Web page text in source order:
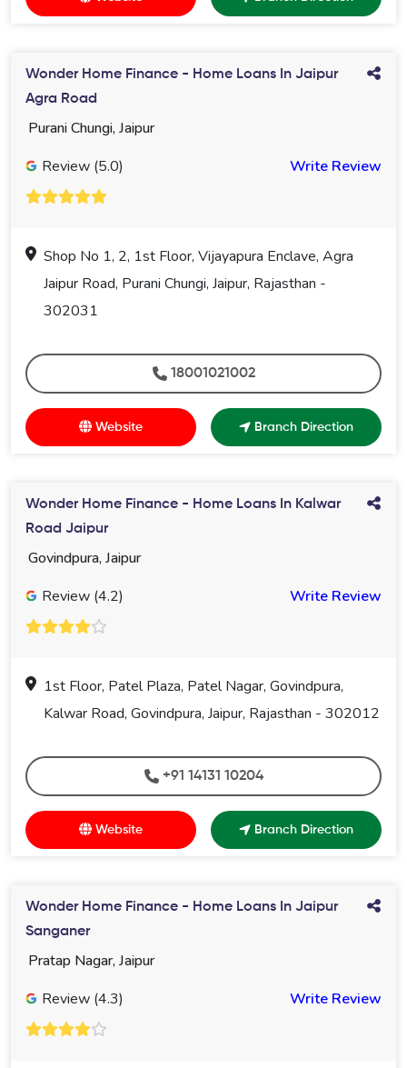
Wonder Home Finance - Home Loans In Jaipur
Agra Road
Purani Chungi, Jaipur
Review (5.0)
Write Review
Shop No 1, 2, 1st Floor, Vijayapura Enclave, Agra
Jaipur Road, Purani Chungi, Jaipur, Rajasthan -
302031
18001021002
Website Branch Direction
Wonder Home Finance - Home Loans In Kalwar
Road Jaipur
Govindpura, Jaipur
Review (4.2)
Write Review
1st Floor, Patel Plaza, Patel Nagar, Govindpura,
Kalwar Road, Govindpura, Jaipur, Rajasthan - 302012
+91 14131 10204
Website Branch Direction
Wonder Home Finance - Home Loans In Jaipur
Sanganer
Pratap Nagar, Jaipur
Review (4.3)
Write Review